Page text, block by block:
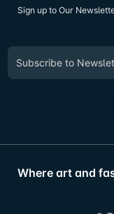
Sign up to Our
Where art and